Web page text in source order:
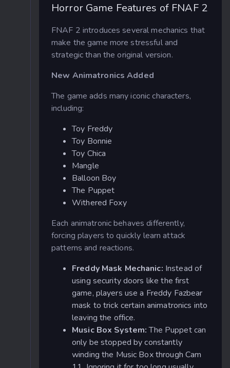
Horror Game Features of FNAF 2
FNAF 2 introduces several mechanics that
make the game more stressful and
strategic than the original version.
New Animatronics Added
The game adds many iconic characters,
including:
Toy Freddy
Toy Bonnie
Toy Chica
Mangle
Balloon Boy
The Puppet
Withered Foxy
Each animatronic behaves differently,
forcing players to quickly learn attack
patterns and reactions.
Freddy Mask Mechanic: Instead of
using security doors like the first
game, players use a Freddy Fazbear
mask to trick certain animatronics into
leaving the office.
Music Box System:The Puppet can
only be stopped by constantly
winding the Music Box through Cam